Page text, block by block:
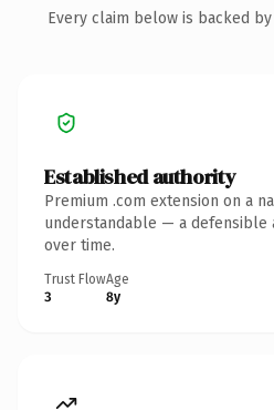
Every claim below is backed
Established authority
Premium .com extension on a
understandable — a defensible
over time.
Trust Flow
3
Age
8y